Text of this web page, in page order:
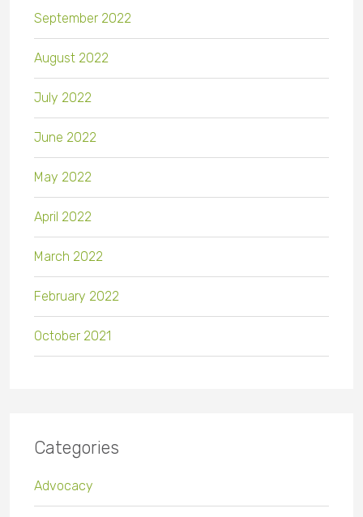
September 2022
August 2022
July 2022
June 2022
May 2022
April 2022
March 2022
February 2022
October 2021
Categories
Advocacy